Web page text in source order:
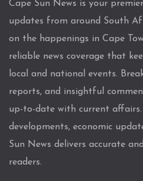
Cape Sun News is your
updates from around South
on the happenings in Cape
reliable news coverage that
local and national events.
reports, and insightful
up-to-date with current
developments, economic
Sun News delivers accurate
readers.